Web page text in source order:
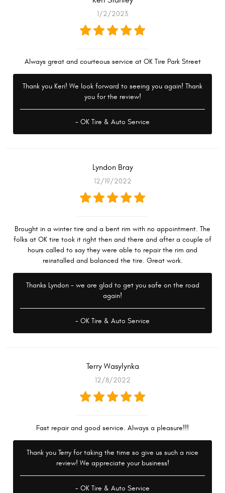
1/2/2023
Always great and courteous service at OK Tire Park Street
Thank you Keri! We look forward to seeing you again! Thank
you for the review!
- OK Tire & Auto Service
Lyndon Bray
12/19/2022
Brought in a winter tire and a bent rim with no appointment. The
folks at OK tire took it right then and there and after a couple of
hours called to say they were able to repair the rim and
reinstalled and balanced the tire. Great work.
Thanks Lyndon - we are glad to get you safe on the road
again!
- OK Tire & Auto Service
Terry Wasylynka
12/8/2022
Fast repair and good service. Always a pleasure!!!
Thank you Terry for taking the time so give us such a nice
review! We appreciate your business!
- OK Tire & Auto Service